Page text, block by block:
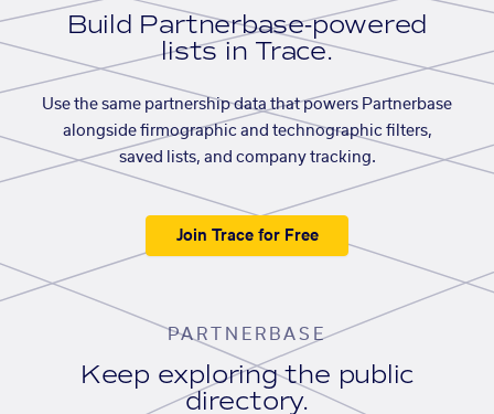
Build Partnerbase-powered
lists in Trace.
Use the same partnership data that powers Partnerbase
alongside firmographic and technographic filters,
saved lists, and company tracking.
Join Trace for Free
PARTNERBASE
Keep exploring the public
directory.